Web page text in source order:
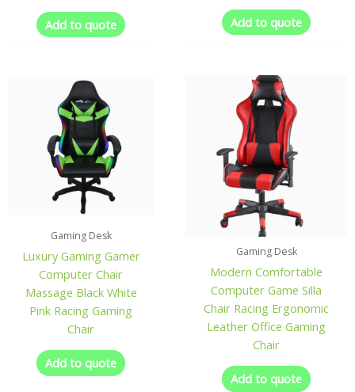
Add to quote Add to quote
Gaming Desk
Luxury Gaming Gamer
Computer Chair
Massage Black White
Pink Racing Gaming
Chair
Add to quote
Gaming Desk
Modern Comfortable
Computer Game Silla
Chair Racing Ergonomic
Leather Office Gaming
Chair
Add to quote